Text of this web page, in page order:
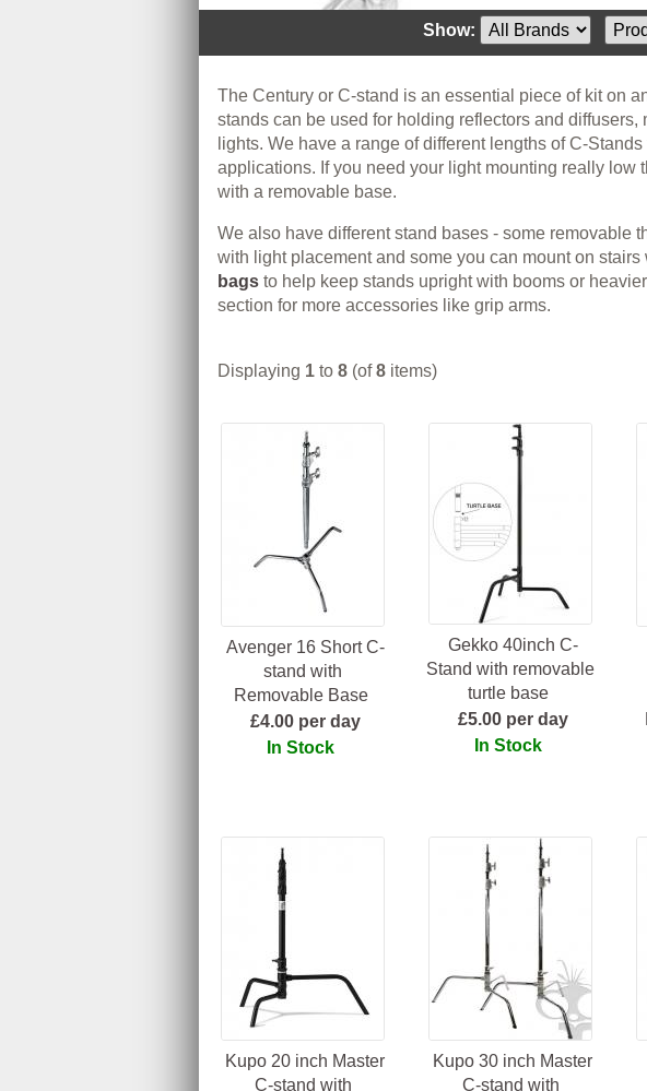
Show:
The Century or C-stand is an essential piece of kit on
stands can be used for holding reflectors and
lights. We have a range of different lengths of C-
applications. If you need your light mounting really low
with a removable base.
We also have different stand bases - some removable
with light placement and some you can mount on
bags to help keep stands upright with booms or heavier
section for more accessories like grip arms.
Displaying 1 to 8 (of8 items)
Avenger 16 Short C-
stand with
Removable Base
£4.00 per day
In Stock
Gekko 40inch C-
Stand with removable
turtle base
£5.00 per day
In Stock
Kupo 20 inch Master
C-stand with
Kupo 30 inch Master
C-stand with